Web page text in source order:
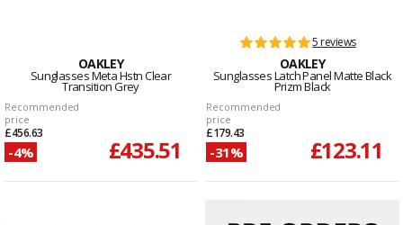
OAKLEY
Sunglasses Meta Hstn Clear
Transition Grey
Recommended
price
£456.63
-4% £435.51
5 reviews
OAKLEY
Sunglasses Latch Panel Matte Black
Prizm Black
Recommended
price
£179.43
-31% £123.11